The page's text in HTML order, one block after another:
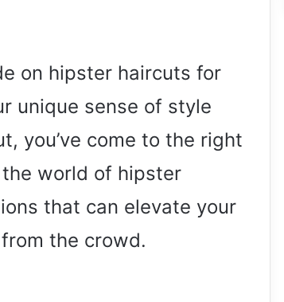
on hipster haircuts for
unique sense of style
you’ve come to the right
world of hipster
that can elevate your
the crowd.